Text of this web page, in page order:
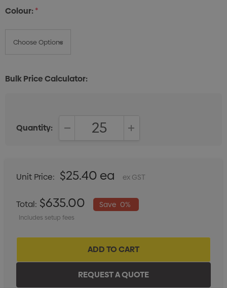
Colour:*
Bulk Price Calculator:
Quantity:
Unit Price: $25.40 ea ex GST
Total: $635.00 Save 0%
Includes setup fees